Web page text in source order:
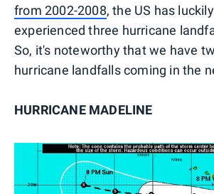
from 2002-2008, the US has
experienced three hurricane
So, it's noteworthy that we have
hurricane landfalls coming in the
HURRICANE MADELINE